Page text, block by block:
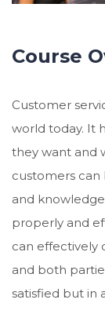
Course
Customer
world today. It
they want and
customers can
and
properly and
can effectively
and both
satisfied but in